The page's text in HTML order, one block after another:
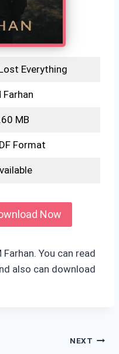
Everything
Farhan
MB
Format
Now
You can read
also can download
NEXT